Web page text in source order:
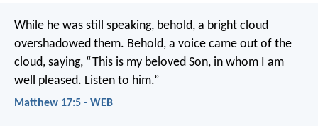
While he was still speaking, behold, a bright cloud
overshadowed them. Behold, a voice came out of the
cloud, saying, “This is my beloved Son, in whom I am
well pleased. Listen to him.”
Matthew 17:5 - WEB